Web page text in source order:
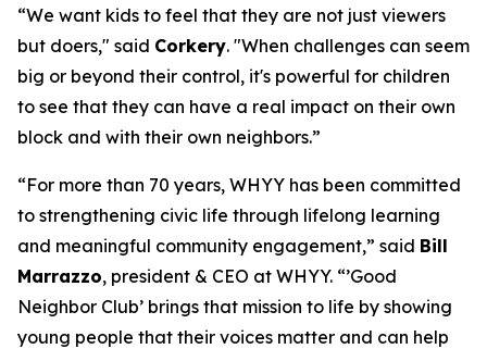
“We want kids to feel that they are not just viewers
but doers," said Corkery. "When challenges can seem
big or beyond their control, it's powerful for children
to see that they can have a real impact on their own
block and with their own neighbors.”
“For more than 70 years, WHYY has been committed
to strengthening civic life through lifelong learning
and meaningful community engagement,” said Bill
Marrazzo, president & CEO at WHYY. “’Good
Neighbor Club’ brings that mission to life by showing
young people that their voices matter and can help